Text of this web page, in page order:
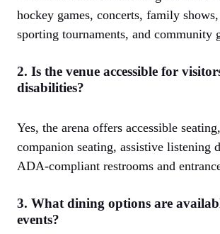
hockey games, concerts, family
sporting tournaments, and community
2. Is the venue accessible for
disabilities?
Yes, the arena offers accessible
companion seating, assistive listening
ADA-compliant restrooms and
3. What dining options are
events?